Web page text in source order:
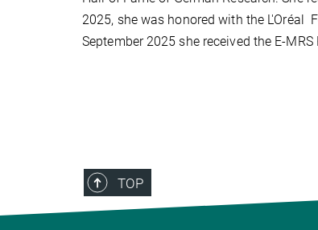
2025, she was honored with the L'Oréal
September 2025 she received the E-
TOP